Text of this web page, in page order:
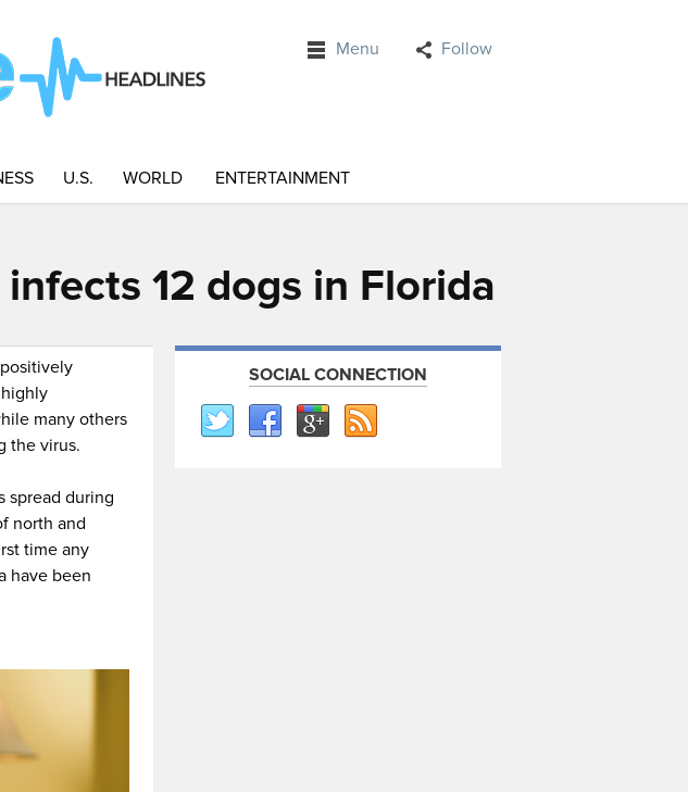
Menu Follow
U.S. WORLD ENTERTAINMENT
12 dogs in Florida
many others
the virus.
spread during
north and
time any
have been
SOCIAL CONNECTION